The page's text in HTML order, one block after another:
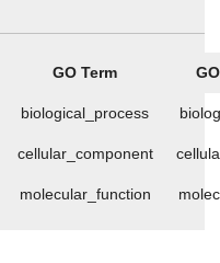
GO Term
biological_process
cellular_component
molecular_function